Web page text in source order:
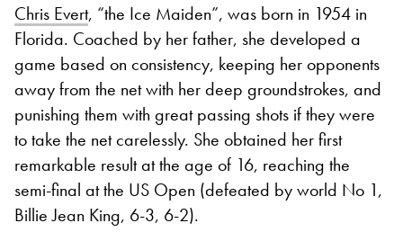
Chris Evert, “the Ice Maiden”, was born in 1954 in
Florida. Coached by her father, she developed a
game based on consistency, keeping her opponents
away from the net with her deep groundstrokes, and
punishing them with great passing shots if they were
to take the net carelessly. She obtained her first
remarkable result at the age of 16, reaching the
semi-final at the US Open (defeated by world No 1,
Billie Jean King, 6-3, 6-2).